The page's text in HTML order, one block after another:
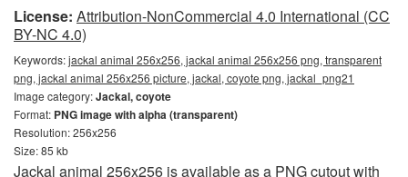
License: Attribution-NonCommercial 4.0 International (CC
BY-NC 4.0)
Keywords:jackal animal 256x256, jackal animal 256x256 png, transparent
png, jackal animal 256x256 picture, jackal, coyote png, jackal_png21
Image category:Jackal, coyote
Format: PNG image with alpha (transparent)
Resolution: 256x256
Size: 85 kb
Jackal animal 256x256 is available as a PNG cutout with